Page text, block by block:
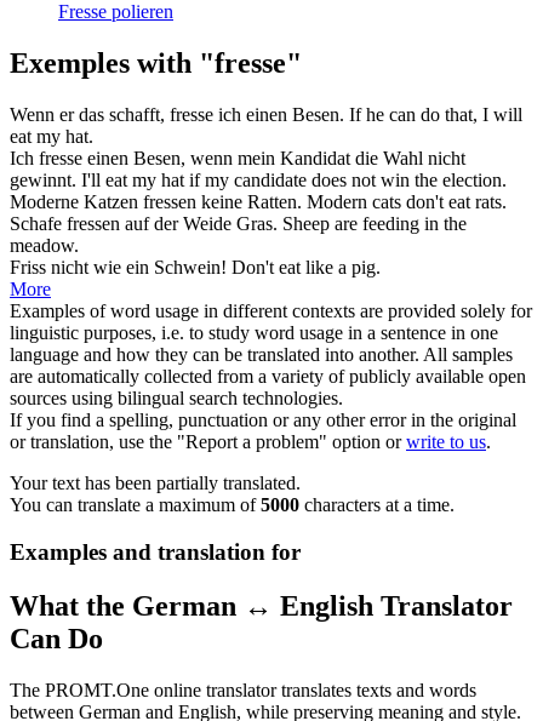
Fresse polieren
Exemples with "fresse"
Wenn er das schafft, fresse ich einen Besen. If he can do that, I will
eat my hat.
Ich fresse einen Besen, wenn mein Kandidat die Wahl nicht
gewinnt. I'll eat my hat if my candidate does not win the election.
Moderne Katzen fressen keine Ratten. Modern cats don't eat rats.
Schafe fressen auf der Weide Gras. Sheep are feeding in the
meadow.
Friss nicht wie ein Schwein! Don't eat like a pig.
More
Examples of word usage in different contexts are provided solely for
linguistic purposes, i.e. to study word usage in a sentence in one
language and how they can be translated into another. All samples
are automatically collected from a variety of publicly available open
sources using bilingual search technologies.
If you find a spelling, punctuation or any other error in the original
or translation, use the "Report a problem" option orwrite to us.
Your text has been partially translated.
You can translate a maximum of5000 characters at a time.
Examples and translation for
What the German ↔ English Translator
Can Do
The PROMT.One online translator translates texts and words
between German and English, while preserving meaning and style.